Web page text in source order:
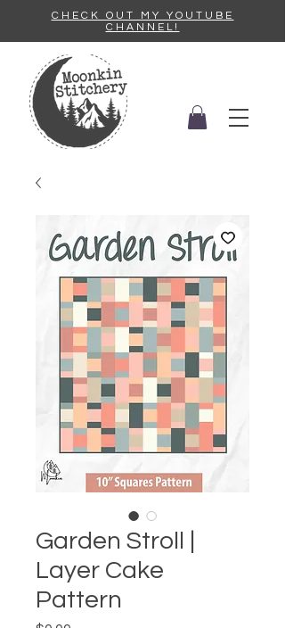
CHECK OUT MY YOUTUBE
CHANNEL!
Garden Stroll |
Layer Cake
Pattern